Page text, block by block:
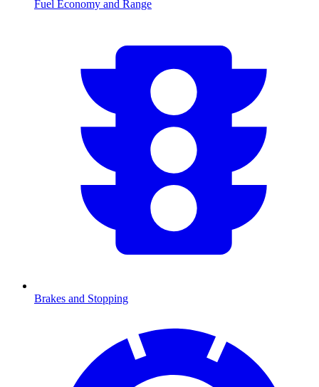
Fuel Economy and Range
Brakes and Stopping